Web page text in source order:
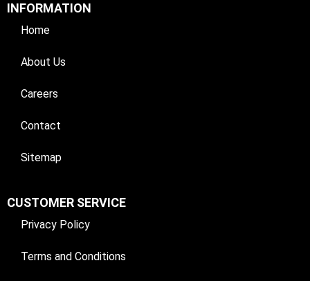
INFORMATION
Home
About Us
Careers
Contact
Sitemap
CUSTOMER SERVICE
Privacy Policy
Terms and Conditions